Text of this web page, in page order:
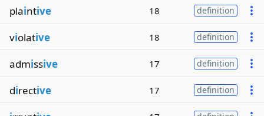
plaintive 18 definition
violative 18 definition
admissive 17 definition
directive 17 definition